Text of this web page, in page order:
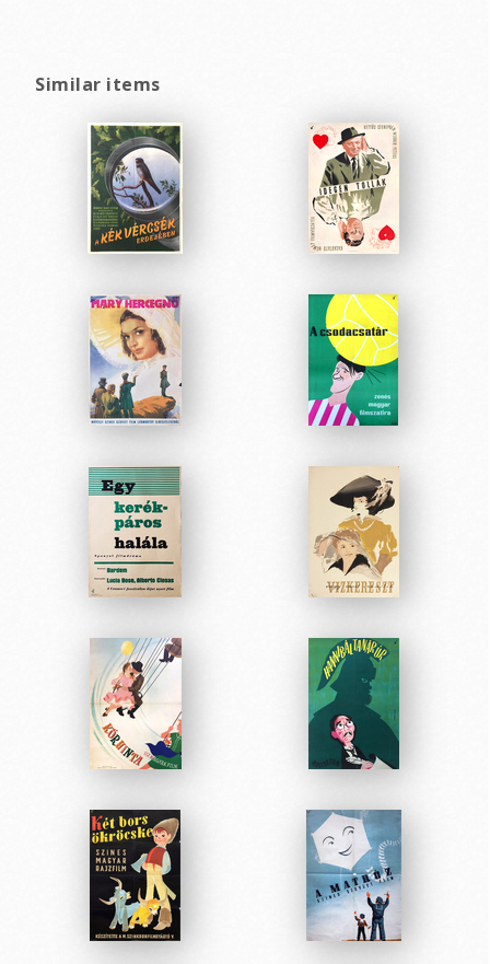
Similar items